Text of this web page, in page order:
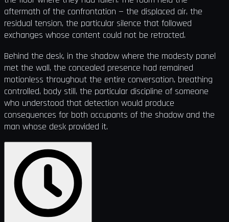
aftermath of the confrontation — the displaced air, the
residual tension, the particular silence that followed
exchanges whose content could not be retracted.
Behind the desk, in the shadow where the modesty panel
met the wall, the concealed presence had remained
motionless throughout the entire conversation, breathing
controlled, body still, the particular discipline of someone
who understood that detection would produce
consequences for both occupants of the shadow and the
man whose desk provided it.